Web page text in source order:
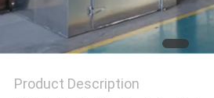
Product Description